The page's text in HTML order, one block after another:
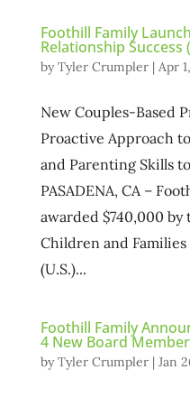
Foothill Family
Relationship Success
byTyler Crumpler| Apr
New Couples-Based
Proactive Approach
and Parenting Skills
PASADENA, CA –
awarded $740,000
Children and
(U.S.)...
Foothill Family
4 New Board
byTyler Crumpler| Jan